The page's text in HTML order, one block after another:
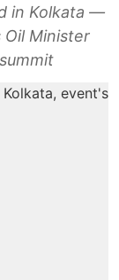
in Kolkata —
Minister